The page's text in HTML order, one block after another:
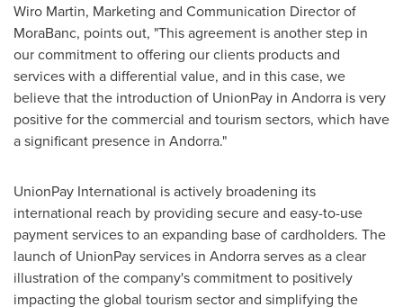
Wiro Martin, Marketing and Communication Director of
MoraBanc, points out, "This agreement is another step in
our commitment to offering our clients products and
services with a differential value, and in this case, we
believe that the introduction of UnionPay in Andorra is very
positive for the commercial and tourism sectors, which have
a significant presence in Andorra."
UnionPay International is actively broadening its
international reach by providing secure and easy-to-use
payment services to an expanding base of cardholders. The
launch of UnionPay services in Andorraserves as a clear
illustration of the company's commitment to positively
impacting the global tourism sector and simplifying the